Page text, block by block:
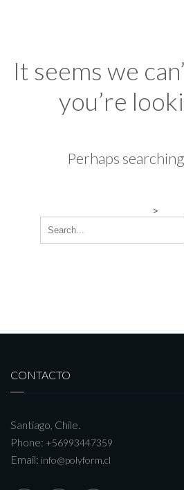
It seems we
you’re
Perhaps
>
CONTACTO
Santiago, Chile.
Phone: +56993447359
Email: info@polyform.cl